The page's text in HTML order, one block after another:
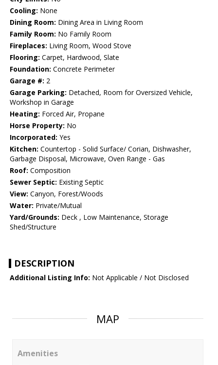
Cooling: None
Dining Room: Dining Area in Living Room
Family Room: No Family Room
Fireplaces: Living Room, Wood Stove
Flooring: Carpet, Hardwood, Slate
Foundation: Concrete Perimeter
Garage #: 2
Garage Parking: Detached, Room for Oversized Vehicle,
Workshop in Garage
Heating: Forced Air, Propane
Horse Property: No
Incorporated: Yes
Kitchen: Countertop - Solid Surface/ Corian, Dishwasher,
Garbage Disposal, Microwave, Oven Range - Gas
Roof: Composition
Sewer Septic: Existing Septic
View: Canyon, Forest/Woods
Water: Private/Mutual
Yard/Grounds: Deck , Low Maintenance, Storage
Shed/Structure
DESCRIPTION
Additional Listing Info: Not Applicable / Not Disclosed
MAP
Amenities